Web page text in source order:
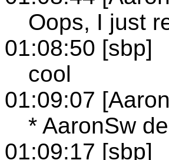
Oops, I just
01:08:50 [sbp]
cool
01:09:07
* AaronSw
01:09:17 [sbp]